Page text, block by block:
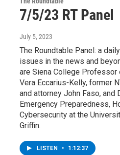
7/5/23 RT Panel
July 5, 2023
The Roundtable Panel: a
issues in the news and
are Siena College
Vera Eccarius-Kelly, former
and attorney John Faso, and
Emergency Preparedness,
Cybersecurity at the
Griffin.
LISTEN • 1:12:37